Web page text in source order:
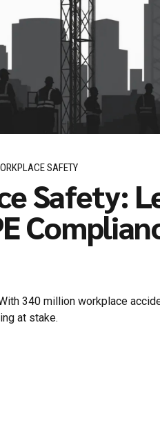
SAFETY
Safety:
340 million workplace
at stake.